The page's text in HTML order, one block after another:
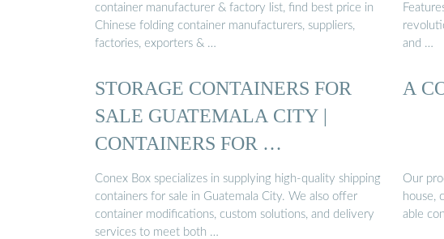
container manufacturer & factory list, find best price in
Chinese folding container manufacturers, suppliers,
factories, exporters & …
and …
STORAGE CONTAINERS FOR
SALE GUATEMALA CITY |
CONTAINERS FOR …
Conex Box specializes in supplying high-quality shipping
containers for sale in Guatemala City. We also offer
container modifications, custom solutions, and delivery
services to meet both …
A
Our
house,
able